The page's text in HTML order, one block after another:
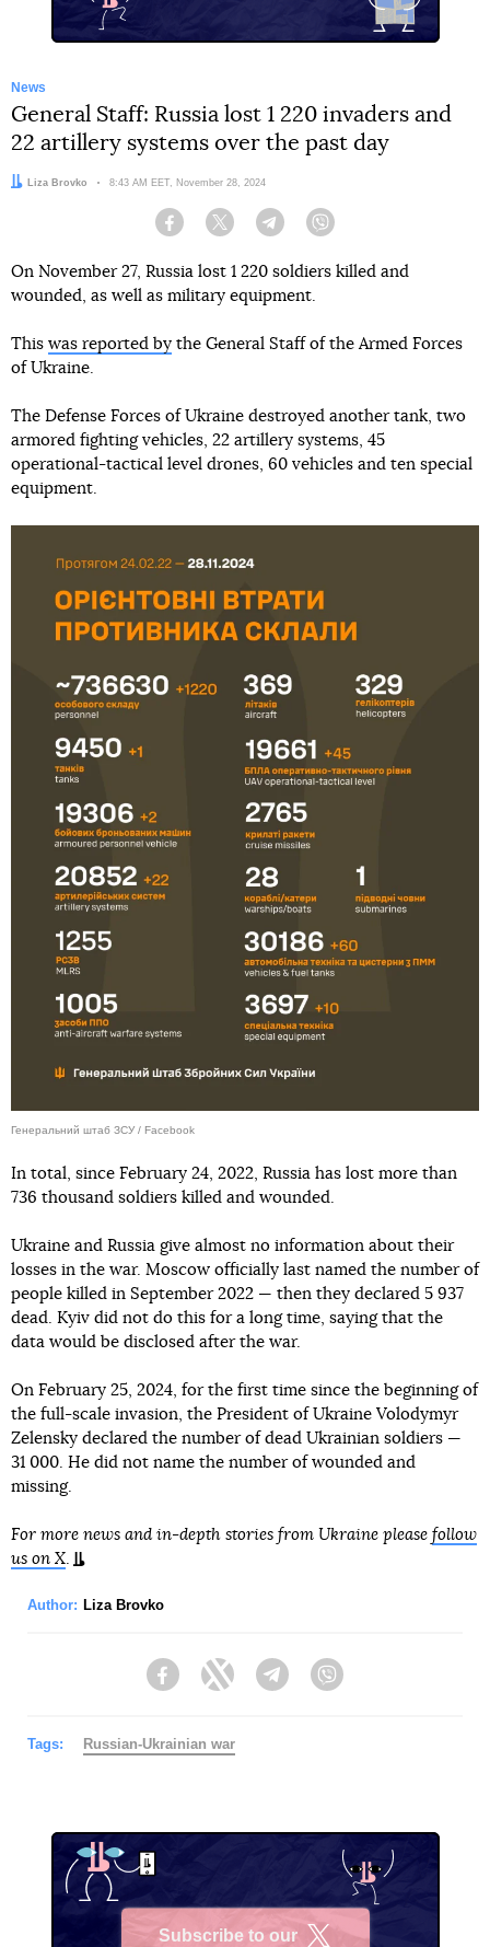
News
General Staff: Russia lost 1 220 invaders and
22 artillery systems over the past day
Author:
Liza Brovko Date:
8:43 AM EET, November 28, 2024
Facebook Twitter Telegram
On November 27, Russia lost 1 220 soldiers killed and
wounded, as well as military equipment.
This was reported by the General Staff of the Armed Forces
of Ukraine.
The Defense Forces of Ukraine destroyed another tank, two
armored fighting vehicles, 22 artillery systems, 45
operational-tactical level drones, 60 vehicles and ten special
equipment.
Генеральний штаб ЗСУ / Facebook
In total, since February 24, 2022, Russia has lost more than
736 thousand soldiers killed and wounded.
Ukraine and Russia give almost no information about their
losses in the war. Moscow officially last named the number of
people killed in September 2022 — then they declared 5 937
dead. Kyiv did not do this for a long time, saying that the
data would be disclosed after the war.
On February 25, 2024, for the first time since the beginning of
the full-scale invasion, the President of Ukraine Volodymyr
Zelensky declared the number of dead Ukrainian soldiers —
31 000. He did not name the number of wounded and
missing.
For more news and in-depth stories from Ukraine please follow
us on X.
Author: Liza Brovko
FacebookTwitter Telegram
Tags: Russian-Ukrainian war
Subscribe to our